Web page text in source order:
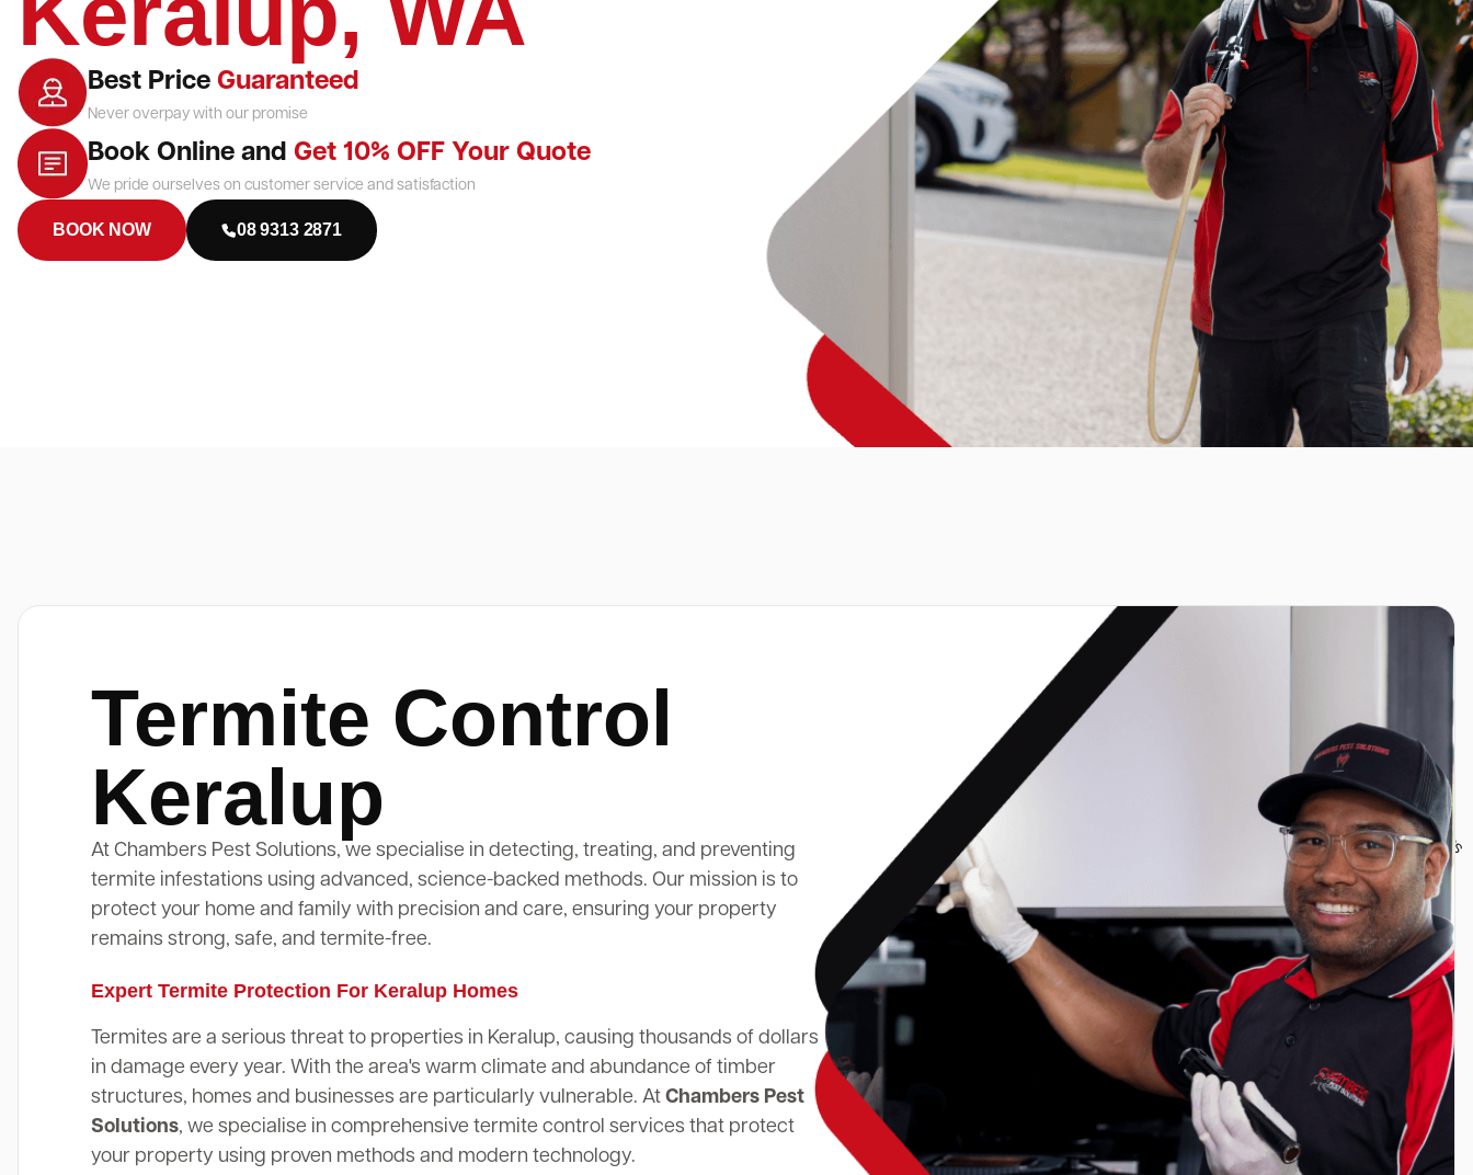
Best Price Guaranteed
Never overpay with our promise
Book Online and Get 10% OFF Your Quote
We pride ourselves on customer service and satisfaction
BOOK NOW 08 9313 2871
Termite Control
Keralup
At Chambers Pest Solutions, we specialise in detecting, treating, and preventing
termite infestations using advanced, science-backed methods. Our mission is to
protect your home and family with precision and care, ensuring your property
remains strong, safe, and termite-free.
Expert Termite Protection For Keralup Homes
Termites are a serious threat to properties in Keralup, causing thousands of dollars
in damage every year. With the area's warm climate and abundance of timber
structures, homes and businesses are particularly vulnerable. At Chambers Pest
Solutions, we specialise in comprehensive termite control services that protect
your property using proven methods and modern technology.